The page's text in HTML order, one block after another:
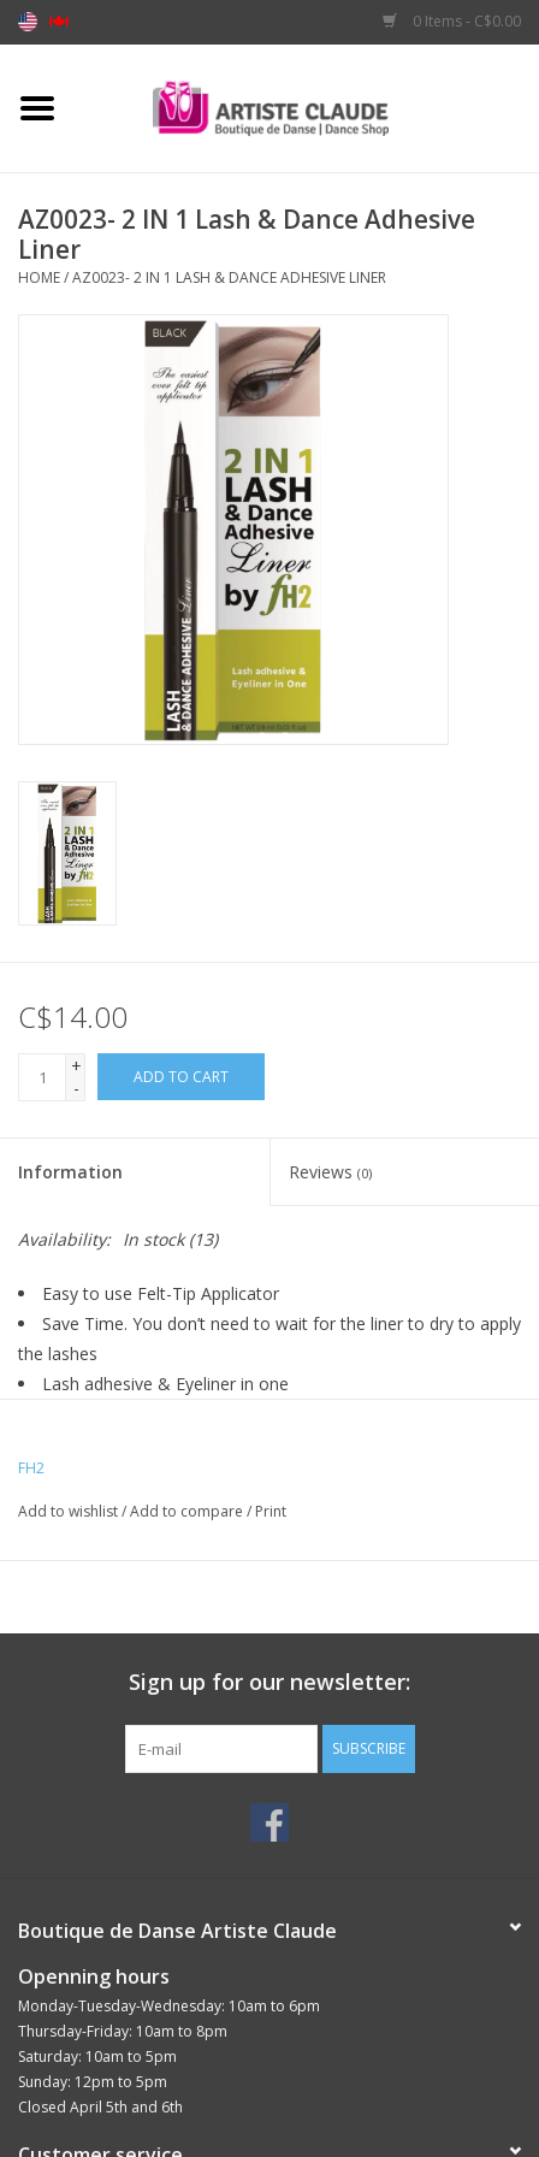
0 Items - C$0.00
Home
Apparel
AZ0023- 2 IN 1 Lash & Dance Adhesive
Liner
HOME/AZ0023- 2 IN 1 LASH & DANCE ADHESIVE LINER
C$14.00
+
-
ADD TO CART
Information Reviews (0)
Availability: In stock(13)
Easy to use Felt-Tip Applicator
Save Time. You don’t need to wait for the liner to dry to apply
the lashes
Lash adhesive & Eyeliner in one
No messy glues
Convenient & fast application
FH2
Add to wishlist/Add to compare / Print
Sign up for our newsletter:
SUBSCRIBE
Boutique de Danse Artiste Claude
Openning hours
Monday-Tuesday-Wednesday: 10am to 6pm
Thursday-Friday: 10am to 8pm
Saturday: 10am to 5pm
Sunday: 12pm to 5pm
Closed April 5th and 6th